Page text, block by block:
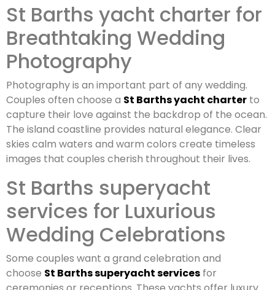
St Barths yacht charter for
Breathtaking Wedding
Photography
Photography is an important part of any wedding.
Couples often choose a St Barths yacht charter to
capture their love against the backdrop of the ocean.
The island coastline provides natural elegance. Clear
skies calm waters and warm colors create timeless
images that couples cherish throughout their lives.
St Barths superyacht
services for Luxurious
Wedding Celebrations
Some couples want a grand celebration and
choose St Barths superyacht services for